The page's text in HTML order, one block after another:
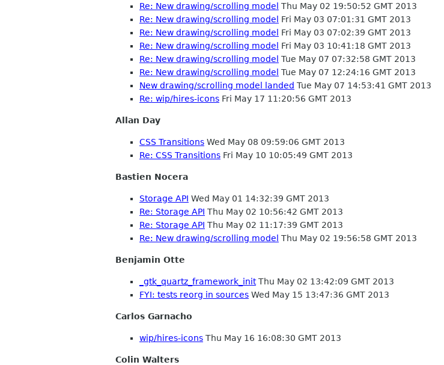
Re: New drawing/scrolling model Thu May 02 19:50:52 GMT 2013
Re: New drawing/scrolling model Fri May 03 07:01:31 GMT 2013
Re: New drawing/scrolling model Fri May 03 07:02:39 GMT 2013
Re: New drawing/scrolling model Fri May 03 10:41:18 GMT 2013
Re: New drawing/scrolling model Tue May 07 07:32:58 GMT 2013
Re: New drawing/scrolling model Tue May 07 12:24:16 GMT 2013
New drawing/scrolling model landed Tue May 07 14:53:41 GMT 2013
Re: wip/hires-icons Fri May 17 11:20:56 GMT 2013
Allan Day
CSS Transitions Wed May 08 09:59:06 GMT 2013
Re: CSS Transitions Fri May 10 10:05:49 GMT 2013
Bastien Nocera
Storage API Wed May 01 14:32:39 GMT 2013
Re: Storage API Thu May 02 10:56:42 GMT 2013
Re: Storage API Thu May 02 11:17:39 GMT 2013
Re: New drawing/scrolling model Thu May 02 19:56:58 GMT 2013
Benjamin Otte
_gtk_quartz_framework_initThu May 02 13:42:09 GMT 2013
FYI: tests reorg in sources Wed May 15 13:47:36 GMT 2013
Carlos Garnacho
wip/hires-icons Thu May 16 16:08:30 GMT 2013
Colin Walters